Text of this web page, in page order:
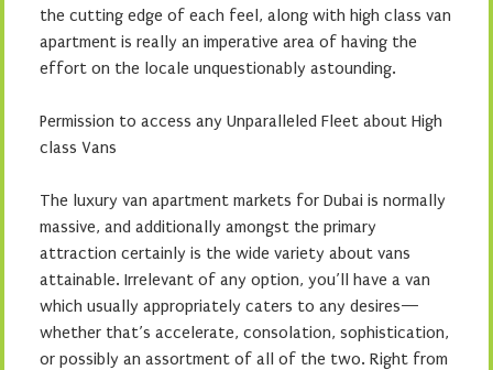
the cutting edge of each feel, along with high class van
apartment is really an imperative area of having the
effort on the locale unquestionably astounding.
Permission to access any Unparalleled Fleet about High
class Vans
The luxury van apartment markets for Dubai is normally
massive, and additionally amongst the primary
attraction certainly is the wide variety about vans
attainable. Irrelevant of any option, you’ll have a van
which usually appropriately caters to any desires—
whether that’s accelerate, consolation, sophistication,
or possibly an assortment of all of the two. Right from